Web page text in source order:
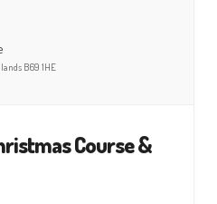
B69 1HE
Course &